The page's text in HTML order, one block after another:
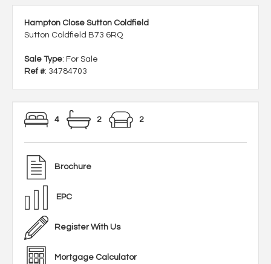
Hampton Close Sutton Coldfield
Sutton Coldfield B73 6RQ
Sale Type: For Sale
Ref #: 34784703
4 2 2
Brochure
EPC
Register With Us
Mortgage Calculator